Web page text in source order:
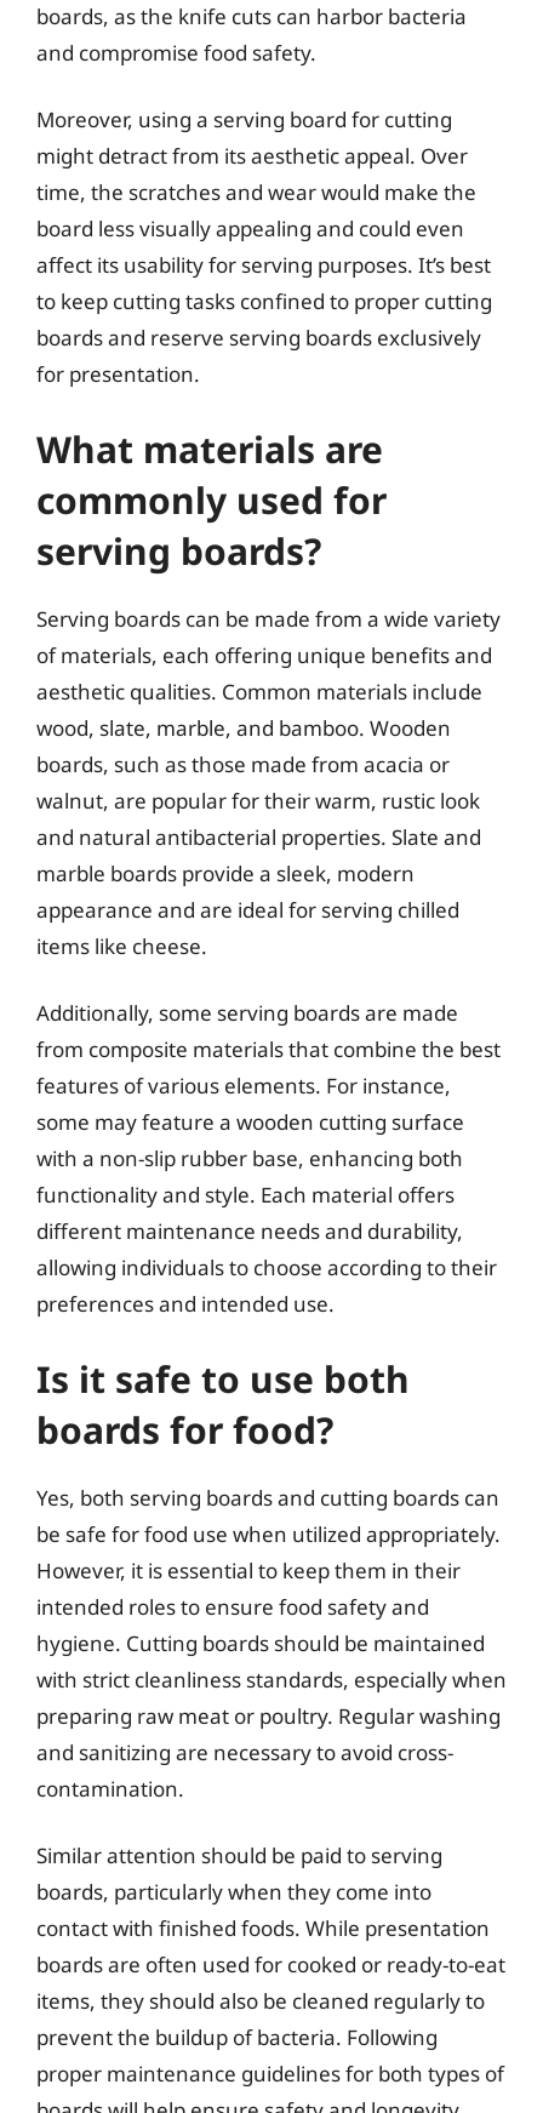
boards, as the knife cuts can harbor bacteria
and compromise food safety.
Moreover, using a serving board for cutting
might detract from its aesthetic appeal. Over
time, the scratches and wear would make the
board less visually appealing and could even
affect its usability for serving purposes. It’s best
to keep cutting tasks confined to proper cutting
boards and reserve serving boards exclusively
for presentation.
What materials are
commonly used for
serving boards?
Serving boards can be made from a wide variety
of materials, each offering unique benefits and
aesthetic qualities. Common materials include
wood, slate, marble, and bamboo. Wooden
boards, such as those made from acacia or
walnut, are popular for their warm, rustic look
and natural antibacterial properties. Slate and
marble boards provide a sleek, modern
appearance and are ideal for serving chilled
items like cheese.
Additionally, some serving boards are made
from composite materials that combine the best
features of various elements. For instance,
some may feature a wooden cutting surface
with a non-slip rubber base, enhancing both
functionality and style. Each material offers
different maintenance needs and durability,
allowing individuals to choose according to their
preferences and intended use.
Is it safe to use both
boards for food?
Yes, both serving boards and cutting boards can
be safe for food use when utilized appropriately.
However, it is essential to keep them in their
intended roles to ensure food safety and
hygiene. Cutting boards should be maintained
with strict cleanliness standards, especially when
preparing raw meat or poultry. Regular washing
and sanitizing are necessary to avoid cross-
contamination.
Similar attention should be paid to serving
boards, particularly when they come into
contact with finished foods. While presentation
boards are often used for cooked or ready-to-eat
items, they should also be cleaned regularly to
prevent the buildup of bacteria. Following
proper maintenance guidelines for both types of